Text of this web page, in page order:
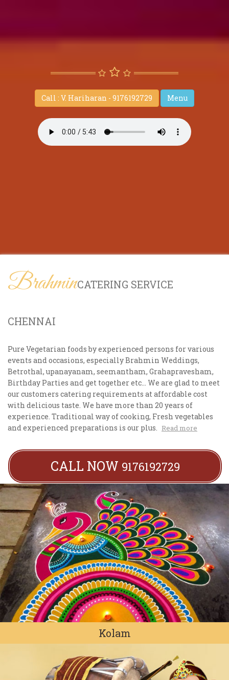
Call : V. Hariharan - 9176192729 Menu
BrahminCATERING SERVICE
CHENNAI
Pure Vegetarian foods by experienced persons for various
events and occasions, especially Brahmin Weddings,
Betrothal, upanayanam, seemantham, Grahapravesham,
Birthday Parties and get together etc... We are glad to meet
our customers catering requirements at affordable cost
with delicious taste. We have more than 20 years of
experience. Traditional way of cooking, Fresh vegetables
and experienced preparations is our plus. Read more
CALL NOW 9176192729
Kolam